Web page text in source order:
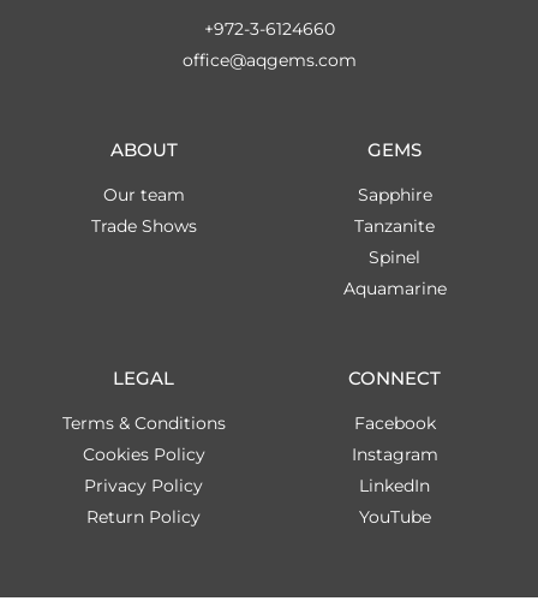
LEGAL
Terms & Conditions
Cookies Policy
Privacy Policy
Return Policy
GEMS
Sapphire
Tanzanite
Spinel
Aquamarine
ABOUT
Our team
Trade Shows
CONNECT
Facebook
Instagram
LinkedIn
YouTube
+972-3-6124660
office@aqgems.com